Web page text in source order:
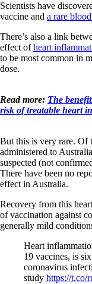
Scientists have
vaccine and a rare
There’s also a link
effect ofheart
to be most common in
dose.
Read more: The
risk of treatable heart
But this is very rare. Of
administered to
suspected (not
There have been no
effect in Australia.
Recovery from this
of vaccination against
generally mild
Heart
19 vaccines, is
coronavirus
study https://t.co/